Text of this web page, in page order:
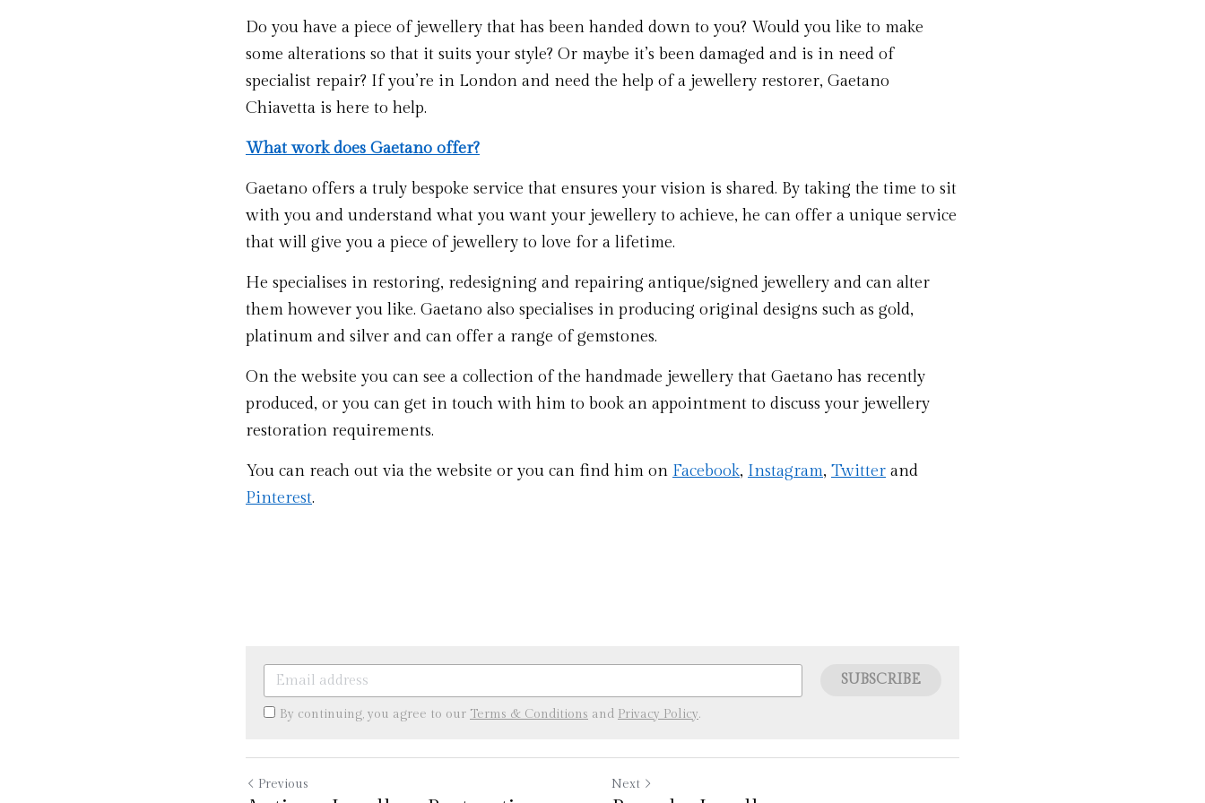
Do you have a piece of jewellery that has been handed down to you? Would you like to make
some alterations so that it suits your style? Or maybe it’s been damaged and is in need of
specialist repair? If you’re in London and need the help of a jewellery restorer, Gaetano
Chiavetta is here to help.
What work does Gaetano offer?
Gaetano offers a truly bespoke service that ensures your vision is shared. By taking the time to sit
with you and understand what you want your jewellery to achieve, he can offer a unique service
that will give you a piece of jewellery to love for a lifetime.
He specialises in restoring, redesigning and repairing antique/signed jewellery and can alter
them however you like. Gaetano also specialises in producing original designs such as gold,
platinum and silver and can offer a range of gemstones.
On the website you can see a collection of the handmade jewellery that Gaetano has recently
produced, or you can get in touch with him to book an appointment to discuss your jewellery
restoration requirements.
You can reach out via the website or you can find him on Facebook, Instagram, Twitter
Pinterest.
SUBSCRIBE
By continuing, you agree to our Terms & Conditions and Privacy Policy.
Previous Next